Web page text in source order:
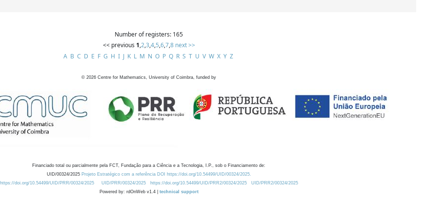
Number of registers: 165
<< previous 1,2,3,4,5,6,7,8 next >>
A B C D E F G H I J K L M N O P Q R S T U V W X Y Z
© 2026 Centre for Mathematics, University of Coimbra, funded by
Financiado total ou parcialmente pela FCT, Fundação para a Ciência e a Tecnologia, I.P., sob o Financiamento de:
UID/00324/2025 Projeto Estratégico com a referência DOI https://doi.org/10.54499/UID/00324/2025.
https://doi.org/10.54499/UID/PRR/00324/2025
UID/PRR/00324/2025 https://doi.org/10.54499/UID/PRR2/00324/2025
UID/PRR2/00324/2025
Powered by: rdOnWeb v1.4 | technical support